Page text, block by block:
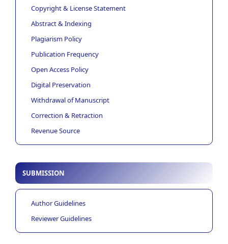
Copyright & License Statement
Abstract & Indexing
Plagiarism Policy
Publication Frequency
Open Access Policy
Digital Preservation
Withdrawal of Manuscript
Correction & Retraction
Revenue Source
SUBMISSION
Author Guidelines
Reviewer Guidelines